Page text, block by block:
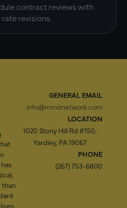
contract reviews with
revisions.
GENERAL EMAIL
info@mmitnetwork.com
LOCATION
1020 Stony Hill Rd #150,
Yardley, PA 19067
PHONE
(267) 753-6800